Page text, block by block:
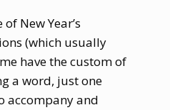
New Year’s
(which usually
have the custom of
a word, just one
accompany and